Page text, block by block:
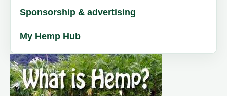
Sponsorship & advertising
My Hemp Hub